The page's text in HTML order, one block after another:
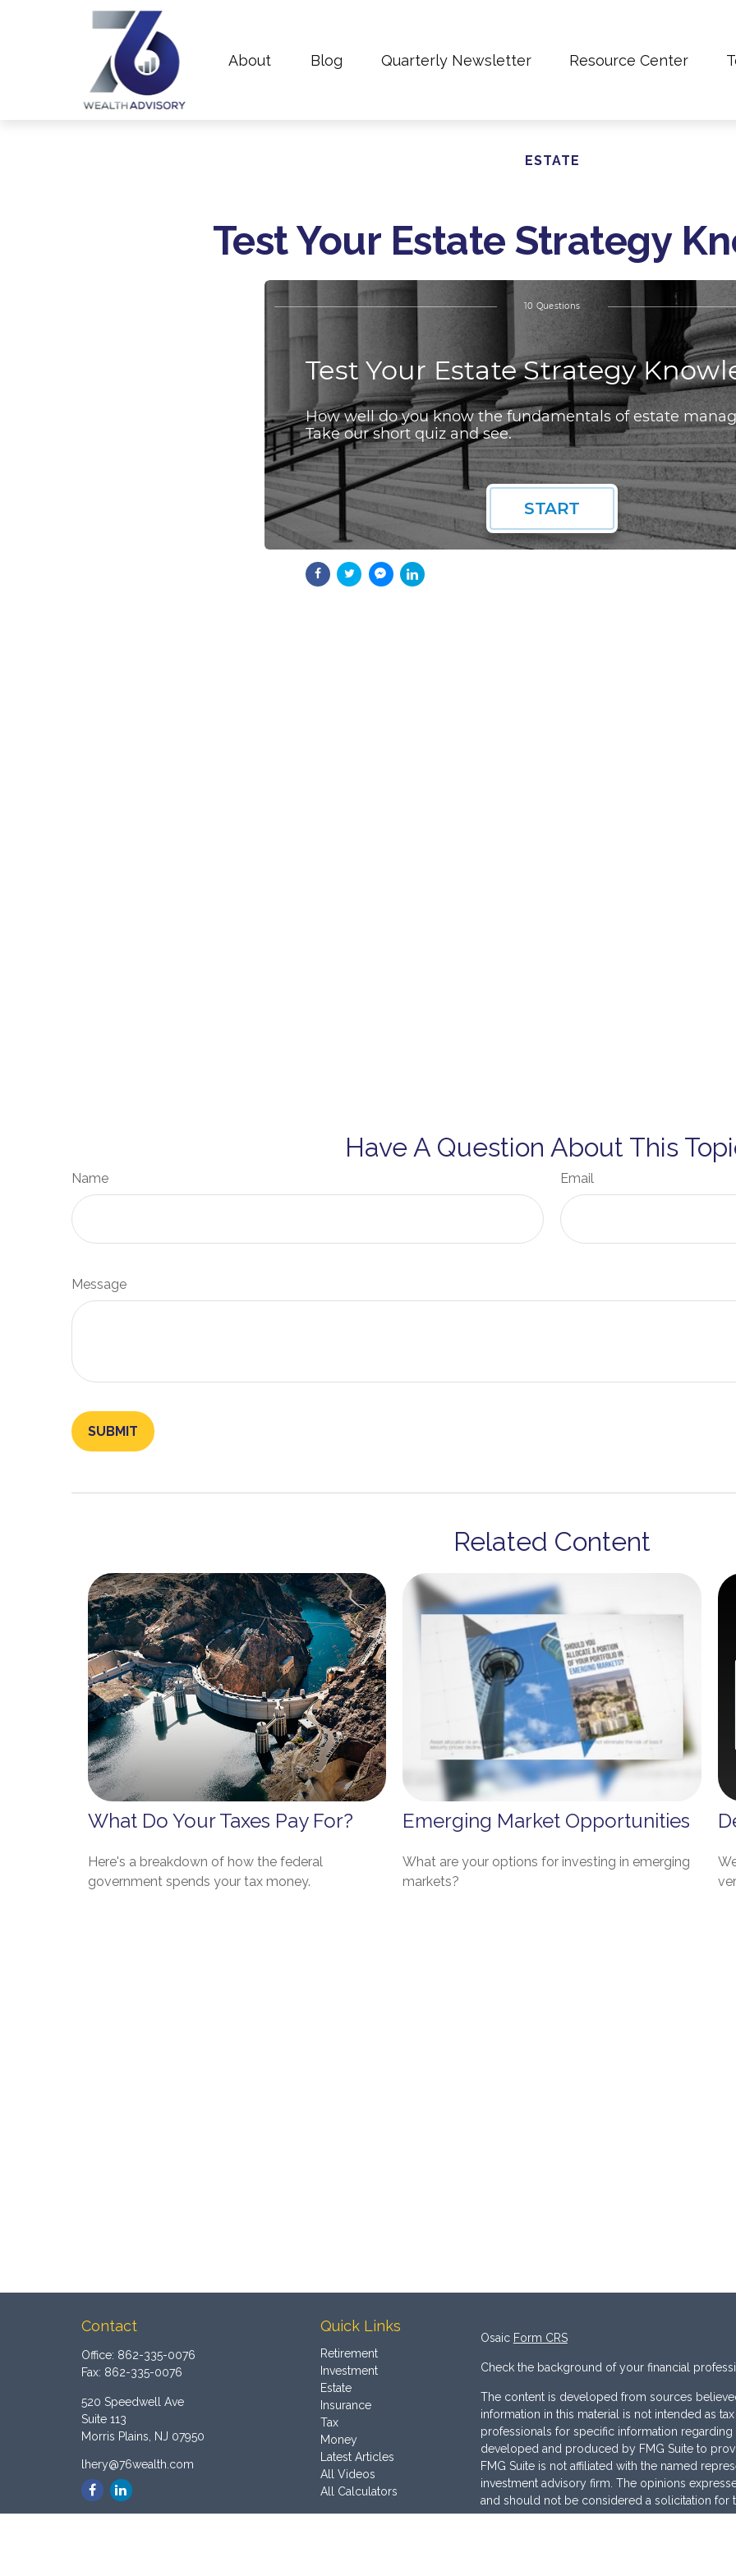
About Blog Quarterly Newsletter Resource Center
ESTATE
Test Your Estate Strategy
Have A Question About This
Name Email
Message
Related Content
What Do Your Taxes Pay For?
Here's a breakdown of how the federal
government spends your tax money.
Emerging Market Opportunities
What are your options for investing in emerging
markets?
Contact
Office: 862-335-0076
Fax: 862-335-0076
520 Speedwell Ave
Suite 113
Morris Plains,
NJ 07950
lhery@76wealth.com
Quick Links
Retirement
Investment
Estate
Insurance
Tax
Money
Latest Articles
All Videos
All Calculators
Osaic Form CRS
Check the background of your financial
The content is developed from sources
information in this material is not intended as
professionals for specific information
developed and produced by FMG Suite to
FMG Suite is not affiliated with the named
investment advisory firm. The opinions
and should not be considered a solicitation for